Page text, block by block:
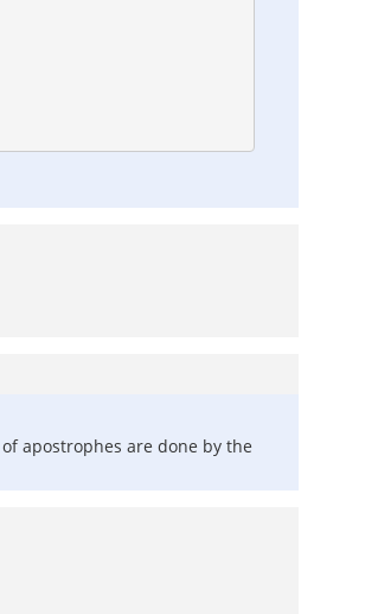
apostrophes are done by the